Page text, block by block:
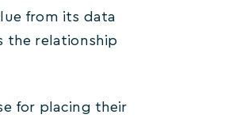
from its data
the relationship
for placing their